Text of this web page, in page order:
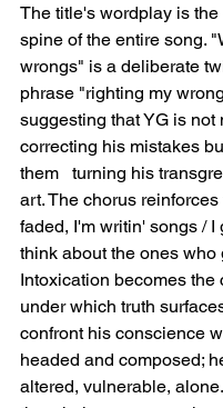
The title's wordplay is
spine of the entire song.
wrongs" is a deliberate
phrase "righting my
suggesting that YG is not
correcting his mistakes
them   turning his
art. The chorus
faded, I'm writin' songs / I
think about the ones who
Intoxication becomes the
under which truth
confront his conscience
headed and composed;
altered, vulnerable,